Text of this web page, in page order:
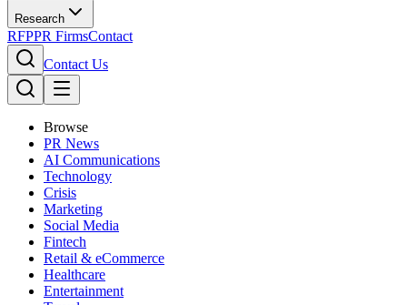
Research
RFPPR FirmsContact
Contact Us
Browse
PR News
AI Communications
Technology
Crisis
Marketing
Social Media
Fintech
Retail & eCommerce
Healthcare
Entertainment